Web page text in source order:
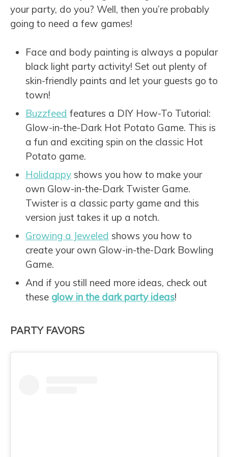
your party, do you? Well, then you’re probably
going to need a few games!
Face and body painting is always a popular
black light party activity! Set out plenty of
skin-friendly paints and let your guests go to
town!
Buzzfeed features a DIY How-To Tutorial:
Glow-in-the-Dark Hot Potato Game. This is
a fun and exciting spin on the classic Hot
Potato game.
Holidappy shows you how to make your
own Glow-in-the-Dark Twister Game.
Twister is a classic party game and this
version just takes it up a notch.
Growing a Jeweled shows you how to
create your own Glow-in-the-Dark Bowling
Game.
And if you still need more ideas, check out
these glow in the dark party ideas!
PARTY FAVORS